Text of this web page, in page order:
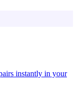
instantly in your